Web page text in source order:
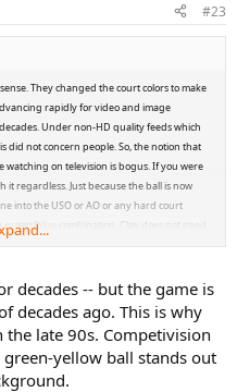
#23
They changed the court colors to make
rapidly for video and image
Under non-HD quality feeds which
did not concern people. So, the notion that
watching on television is bogus. If you were
regardless. Just because the ball is now
into the USO or AO or any hard court
blue combination. Clay does not need
decades -- but the game is
decades ago. This is why
late 90s. Competivision
yellow ball stands out